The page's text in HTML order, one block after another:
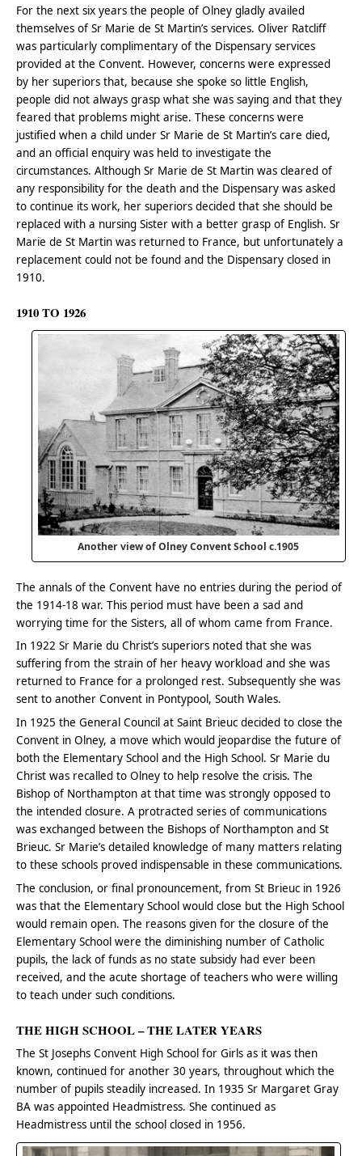
For the next six years the people of Olney gladly availed
themselves of Sr Marie de St Martin’s services. Oliver Ratcliff
was particularly complimentary of the Dispensary services
provided at the Convent. However, concerns were expressed
by her superiors that, because she spoke so little English,
people did not always grasp what she was saying and that they
feared that problems might arise. These concerns were
justified when a child under Sr Marie de St Martin’s care died,
and an official enquiry was held to investigate the
circumstances. Although Sr Marie de St Martin was cleared of
any responsibility for the death and the Dispensary was asked
to continue its work, her superiors decided that she should be
replaced with a nursing Sister with a better grasp of English. Sr
Marie de St Martin was returned to France, but unfortunately a
replacement could not be found and the Dispensary closed in
1910.
1910 TO 1926
Another view of Olney Convent School c.1905
The annals of the Convent have no entries during the period of
the 1914-18 war. This period must have been a sad and
worrying time for the Sisters, all of whom came from France.
In 1922 Sr Marie du Christ’s superiors noted that she was
suffering from the strain of her heavy workload and she was
returned to France for a prolonged rest. Subsequently she was
sent to another Convent in Pontypool, South Wales.
In 1925 the General Council at Saint Brieuc decided to close the
Convent in Olney, a move which would jeopardise the future of
both the Elementary School and the High School. Sr Marie du
Christ was recalled to Olney to help resolve the crisis. The
Bishop of Northampton at that time was strongly opposed to
the intended closure. A protracted series of communications
was exchanged between the Bishops of Northampton and St
Brieuc. Sr Marie’s detailed knowledge of many matters relating
to these schools proved indispensable in these communications.
The conclusion, or final pronouncement, from St Brieuc in 1926
was that the Elementary School would close but the High School
would remain open. The reasons given for the closure of the
Elementary School were the diminishing number of Catholic
pupils, the lack of funds as no state subsidy had ever been
received, and the acute shortage of teachers who were willing
to teach under such conditions.
THE HIGH SCHOOL – THE LATER YEARS
The St Josephs Convent High School for Girls as it was then
known, continued for another 30 years, throughout which the
number of pupils steadily increased. In 1935 Sr Margaret Gray
BA was appointed Headmistress. She continued as
Headmistress until the school closed in 1956.